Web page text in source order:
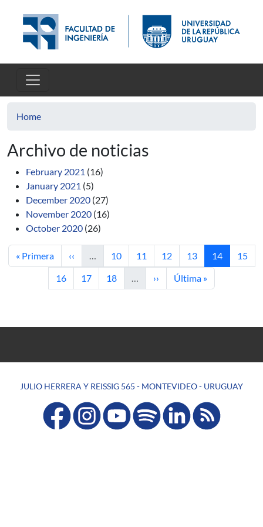
Home
Archivo de noticias
February 2021 (16)
January 2021 (5)
December 2020 (27)
November 2020 (16)
October 2020 (26)
First page
« Primera Previous page
‹‹ … Page
10 Page
11 Page
12 Page
13 Current
14 Page
15
Page
16 Page
17 Page
18 … Next page
›› Last page
Última »
JULIO HERRERA Y REISSIG 565 - MONTEVIDEO - URUGUAY